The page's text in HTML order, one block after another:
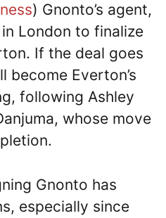
) Gnonto’s agent,
London to finalize
If the deal goes
become Everton’s
following Ashley
whose move
Gnonto has
especially since